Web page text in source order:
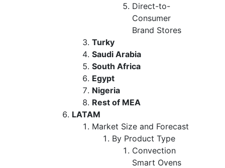
Direct-to-
Consumer
Brand Stores
Turky
Saudi Arabia
South Africa
Egypt
Nigeria
Rest of MEA
LATAM
Market Size and Forecast
By Product Type
Convection
Smart Ovens